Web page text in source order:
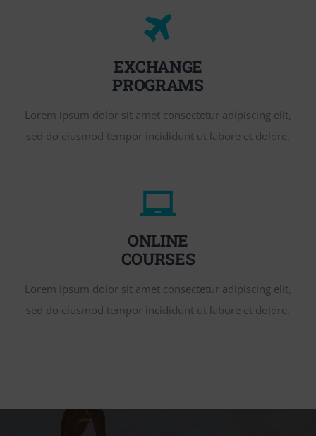
EXCHANGE
PROGRAMS
Lorem ipsum dolor sit amet consectetur adipiscing elit,
sed do eiusmod tempor incididunt ut labore et dolore.
ONLINE
COURSES
Lorem ipsum dolor sit amet consectetur adipiscing elit,
sed do eiusmod tempor incididunt ut labore et dolore.